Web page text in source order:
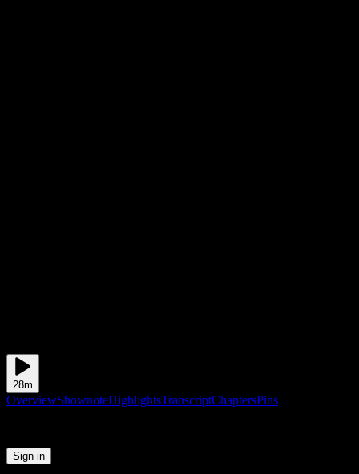
28m
OverviewShownoteHighlightsTranscriptChaptersPins
Sign in